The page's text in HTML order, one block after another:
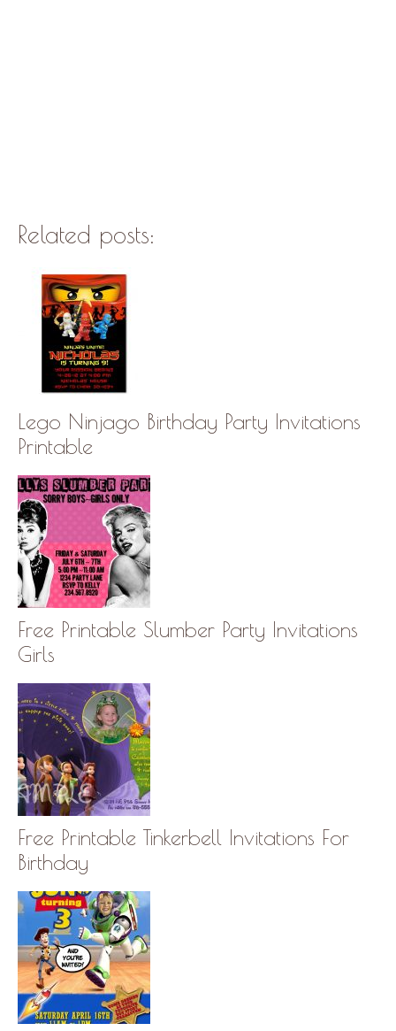
Related posts:
Lego Ninjago Birthday Party Invitations
Printable
Free Printable Slumber Party Invitations
Girls
Free Printable Tinkerbell Invitations For
Birthday